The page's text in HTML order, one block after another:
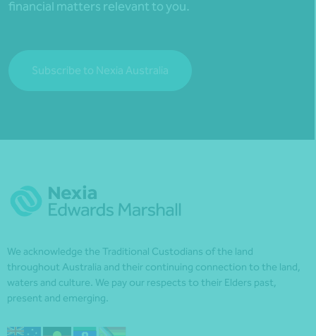
financial matters relevant to you.
Subscribe to Nexia Australia
We acknowledge the Traditional Custodians of the land
throughout Australia and their continuing connection to the land,
waters and culture. We pay our respects to their Elders past,
present and emerging.